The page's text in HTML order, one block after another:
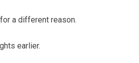
a different reason.
earlier.